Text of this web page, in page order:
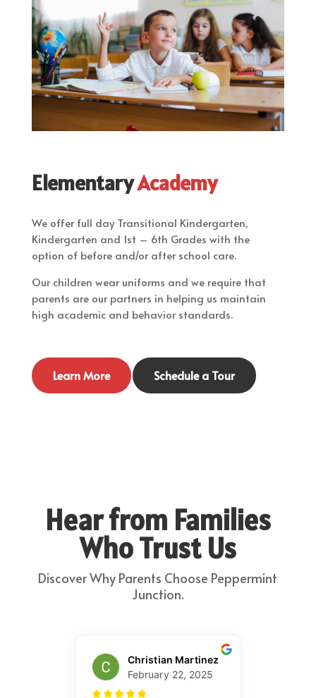
ElementaryAcademy
We offer full day Transitional Kindergarten,
Kindergarten and 1st – 6th Grades with the
option of before and/or after school care.
​Our children wear uniforms and we require that
parents are our partners in helping us maintain
high academic and behavior standards.
Learn More Schedule a Tour
Hear from Families
Who Trust Us
Discover Why Parents Choose Peppermint
Junction.